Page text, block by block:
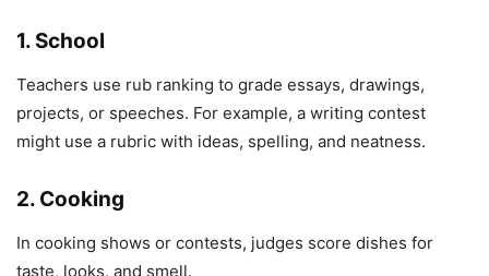
1. School
Teachers use rub ranking to grade essays, drawings,
projects, or speeches. For example, a writing contest
might use a rubric with ideas, spelling, and neatness.
2. Cooking
In cooking shows or contests, judges score dishes for
taste, looks, and smell.